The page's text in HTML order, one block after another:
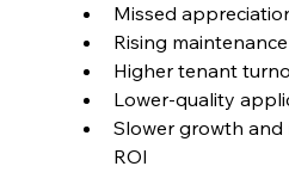
Missed
Rising
Higher tenant
Lower-quality
Slower growth
ROI